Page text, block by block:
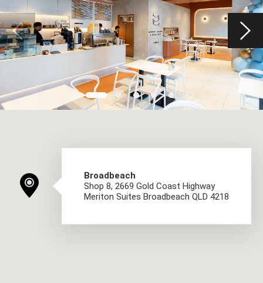
Broadbeach
Shop 8, 2669 Gold Coast Highway
Meriton Suites Broadbeach QLD 4218